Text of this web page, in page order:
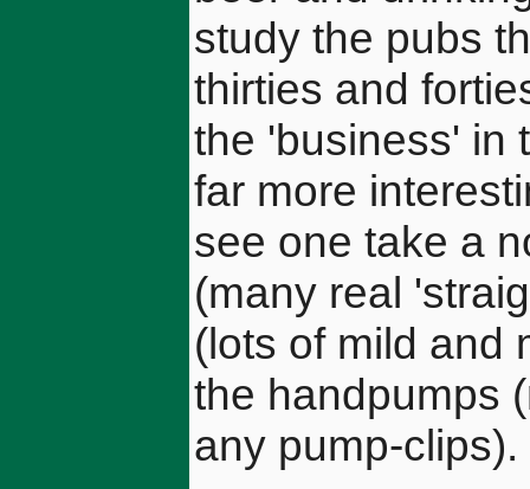
study the pubs
thirties and
the 'business' in
far more
see one take a
(many real
(lots of mild and
the handpumps
any pump-clips).